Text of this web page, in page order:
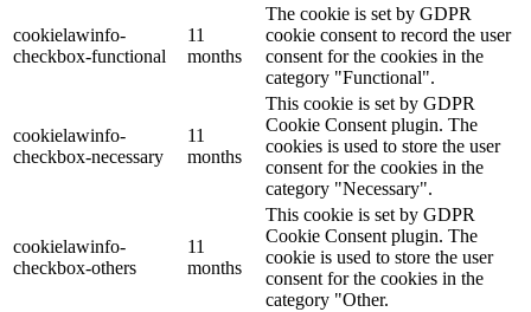
cookielawinfo-
checkbox-functional
11
months
The cookie is set by GDPR
cookie consent to record the user
consent for the cookies in the
category "Functional".
cookielawinfo-
checkbox-necessary
11
months
This cookie is set by GDPR
Cookie Consent plugin. The
cookies is used to store the user
consent for the cookies in the
category "Necessary".
cookielawinfo-
checkbox-others
11
months
This cookie is set by GDPR
Cookie Consent plugin. The
cookie is used to store the user
consent for the cookies in the
category "Other.